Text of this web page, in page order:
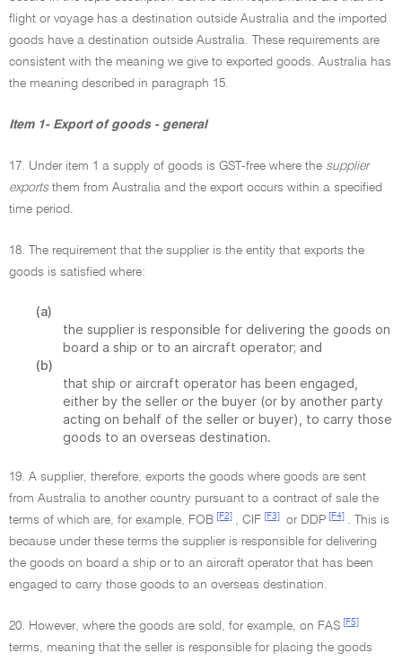
flight or voyage has a destination outside Australia and the imported
goods have a destination outside Australia. These requirements are
consistent with the meaning we give to exported goods. Australia has
the meaning described in paragraph 15.
Item 1- Export of goods - general
17. Under item 1 a supply of goods is GST-free where the supplier
exportsthem from Australia and the export occurs within a specified
time period.
18. The requirement that the supplier is the entity that exports the
goods is satisfied where:
(a)
the supplier is responsible for delivering the goods on
board a ship or to an aircraft operator; and
(b)
that ship or aircraft operator has been engaged,
either by the seller or the buyer (or by another party
acting on behalf of the seller or buyer), to carry those
goods to an overseas destination.
19. A supplier, therefore, exports the goods where goods are sent
from Australia to another country pursuant to a contract of sale the
terms of which are, for example, FOB
[F2] , CIF [F3] or DDP [F4]
. This is
because under these terms the supplier is responsible for delivering
the goods on board a ship or to an aircraft operator that has been
engaged to carry those goods to an overseas destination.
20. However, where the goods are sold, for example, on FAS [F5]
terms, meaning that the seller is responsible for placing the goods